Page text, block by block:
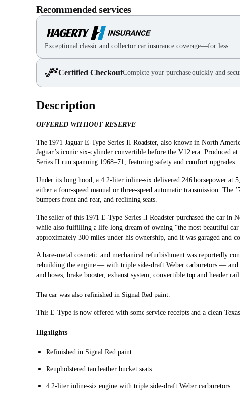
Recommended services
Exceptional classic and collector car insurance coverage—for less.
Certified CheckoutComplete your purchase quickly and
Description
OFFERED WITHOUT RESERVE
The 1971 Jaguar E‑Type Series II Roadster, also known in North
Jaguar’s iconic six-cylinder convertible before the V12 era. Produced
Series II run spanning 1968–71, featuring safety and comfort upgrades.
Under its long hood, a 4.2‑liter inline‑six delivered 246 horsepower at
either a four‑speed manual or three‑speed automatic transmission. The
bumpers front and rear, and reclining seats.
The seller of this 1971 E-Type Series II Roadster purchased the car in
while also fulfilling a life-long dream of owning “the most beautiful
approximately 300 miles under his ownership, and it was garaged and
A bare-metal cosmetic and mechanical refurbishment was reportedly
rebuilding the engine — with triple side-draft Weber carburetors — and
and hoses, brake booster, exhaust system, convertible top and header
The car was also refinished in Signal Red paint.
This E-Type is now offered with some service receipts and a clean
Highlights
Refinished in Signal Red paint
Reupholstered tan leather bucket seats
4.2‑liter inline‑six engine with triple side-draft Weber carburetors